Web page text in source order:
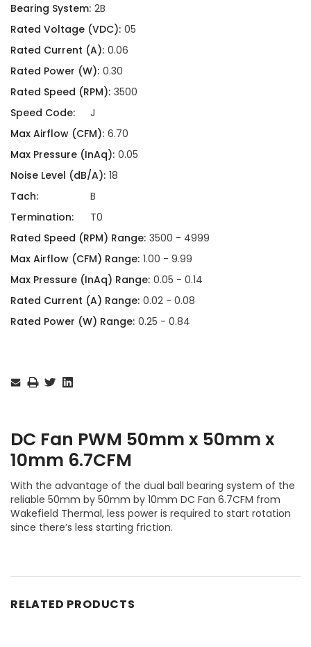
Bearing System: 2B
Rated Voltage (VDC): 05
Rated Current (A): 0.06
Rated Power (W): 0.30
Rated Speed (RPM): 3500
Speed Code:
J
Max Airflow (CFM): 6.70
Max Pressure (InAq): 0.05
Noise Level (dB/A): 18
Tach:
B
Termination:
T0
Rated Speed (RPM) Range: 3500 - 4999
Max Airflow (CFM) Range: 1.00 - 9.99
Max Pressure (InAq) Range: 0.05 - 0.14
Rated Current (A) Range: 0.02 - 0.08
Rated Power (W) Range: 0.25 - 0.84
Stock:
DC Fan PWM 50mm x 50mm x
10mm 6.7CFM
With the advantage of the dual ball bearing system of the
reliable 50mm by 50mm by 10mm DC Fan 6.7CFM from
Wakefield Thermal, less power is required to start rotation
since there’s less starting friction.
RELATED PRODUCTS